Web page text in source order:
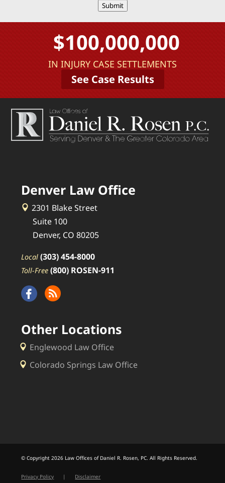
Submit
$100,000,000
IN INJURY CASE SETTLEMENTS
See Case Results
Denver Law Office
2301 Blake Street
Suite 100
Denver, CO 80205
Local (303) 454-8000
Toll-Free (800) ROSEN-911
Other Locations
Englewood Law Office
Colorado Springs Law Office
© Copyright 2026 Law Offices of Daniel R. Rosen, PC. All Rights Reserved.
Privacy Policy | Disclaimer